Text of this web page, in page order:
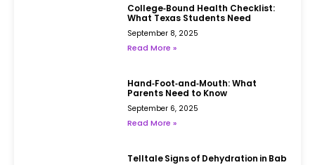
College‑Bound Health Checklist:
What Texas Students Need
September 8, 2025
Read More »
Hand‑Foot‑and‑Mouth: What
Parents Need to Know
September 6, 2025
Read More »
Telltale Signs of Dehydration in Babies